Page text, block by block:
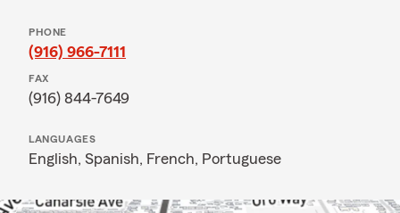
PHONE
(916) 966-7111
FAX
(916) 844-7649
LANGUAGES
English, Spanish, French, Portuguese